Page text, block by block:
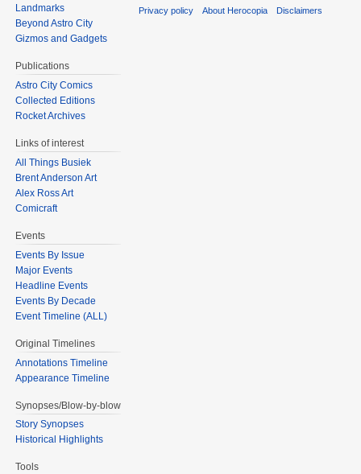
Landmarks
Beyond Astro City
Gizmos and Gadgets
Publications
Astro City Comics
Collected Editions
Rocket Archives
Links of interest
All Things Busiek
Brent Anderson Art
Alex Ross Art
Comicraft
Events
Events By Issue
Major Events
Headline Events
Events By Decade
Event Timeline (ALL)
Original Timelines
Annotations Timeline
Appearance Timeline
Synopses/Blow-by-blow
Story Synopses
Historical Highlights
Tools
Privacy policy About Herocopia Disclaimers